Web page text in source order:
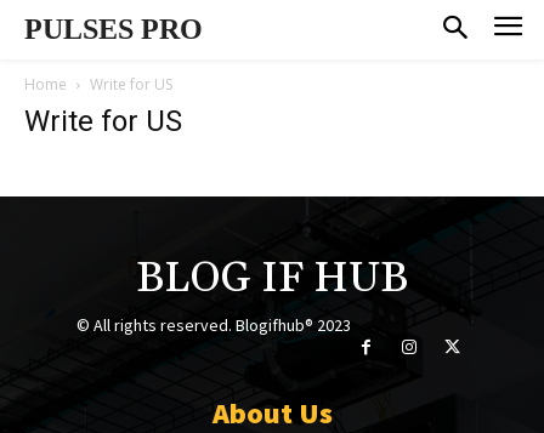
PULSES PRO
Home Write for US
Write for US
BLOG IF HUB
© All rights reserved. Blogifhub® 2023
About Us